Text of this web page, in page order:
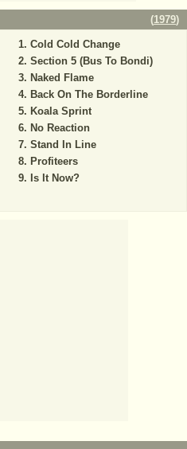
(1979)
Cold Cold Change
Section 5 (Bus To Bondi)
Naked Flame
Back On The Borderline
Koala Sprint
No Reaction
Stand In Line
Profiteers
Is It Now?